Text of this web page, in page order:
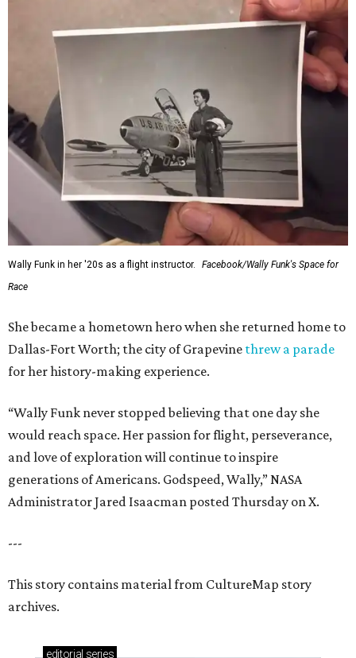
Wally Funk in her '20s as a flight instructor.
Facebook/Wally Funk's Space for
Race
She became a hometown hero when she returned home to
Dallas-Fort Worth; the city of Grapevine threw a parade
for her history-making experience.
“Wally Funk never stopped believing that one day she
would reach space. Her passion for flight, perseverance,
and love of exploration will continue to inspire
generations of Americans. Godspeed, Wally,” NASA
Administrator Jared Isaacman posted Thursday on X.
---
This story contains material from CultureMap story
archives.
editorial series